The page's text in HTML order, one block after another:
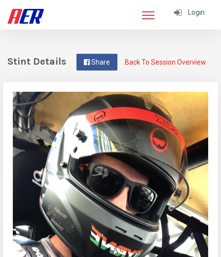
Login
Back To Session Overview
Share
Stint Details